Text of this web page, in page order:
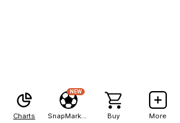
Charts
NEW
Buy More